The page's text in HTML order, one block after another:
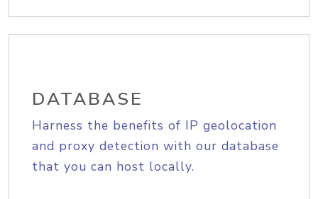
DATABASE
Harness the benefits of IP geolocation
and proxy detection with our database
that you can host locally.